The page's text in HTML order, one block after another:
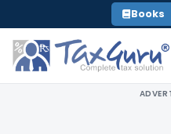
to
content
Books